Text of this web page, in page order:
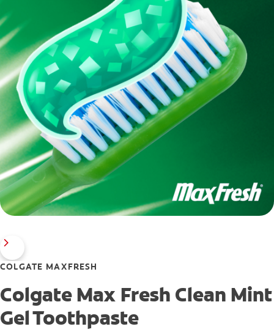
COLGATE MAXFRESH
Colgate Max Fresh Clean Mint
Gel Toothpaste